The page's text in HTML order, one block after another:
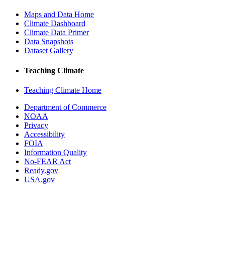
Maps and Data Home
Climate Dashboard
Climate Data Primer
Data Snapshots
Dataset Gallery
Teaching Climate
Teaching Climate Home
Department of Commerce
NOAA
Privacy
Accessibility
FOIA
Information Quality
No-FEAR Act
Ready.gov
USA.gov